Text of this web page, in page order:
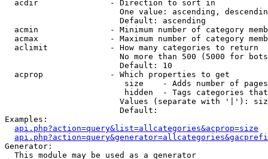
  acdir               - Direction to sort in
One value: ascending,
                        Default: ascending
acmin               - Minimum number of category
acmax               - Maximum number of category
  aclimit             - How many categories to return
No more than 500 (5000 for
                        Default: 10
  acprop              - Which properties to get
size    - Adds number of
hidden  - Tags categories
Values (separate with '|'):
                        Default:
Examples:
api.php?action=query&list=allcategories&acprop=size
Generator:
  This module may be used as a generator